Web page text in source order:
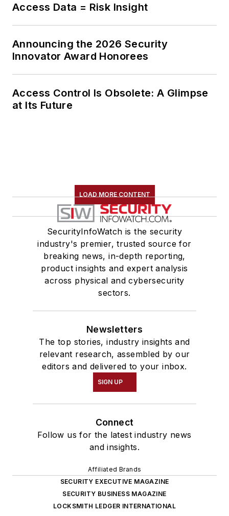
Access Data = Risk Insight
Announcing the 2026 Security
Innovator Award Honorees
Access Control Is Obsolete: A Glimpse
at Its Future
LOAD MORE CONTENT
SecurityInfoWatch is the security
industry's premier, trusted source for
breaking news, in-depth reporting,
product insights and expert analysis
across physical and cybersecurity
sectors.
Newsletters
The top stories, industry insights and
relevant research, assembled by our
editors and delivered to your inbox.
SIGN UP
Connect
Follow us for the latest industry news
and insights.
Affiliated Brands
SECURITY EXECUTIVE MAGAZINE
SECURITY BUSINESS MAGAZINE
LOCKSMITH LEDGER INTERNATIONAL